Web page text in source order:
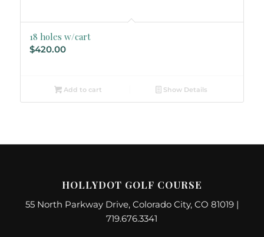
18 holes w/cart
$420.00
Add to cart Show Details
HOLLYDOT GOLF COURSE
55 North Parkway Drive, Colorado City, CO 81019 |
719.676.3341